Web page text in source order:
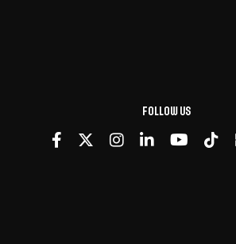
Follow us